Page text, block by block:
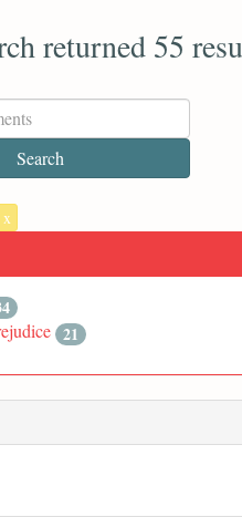
returned 55
x
21